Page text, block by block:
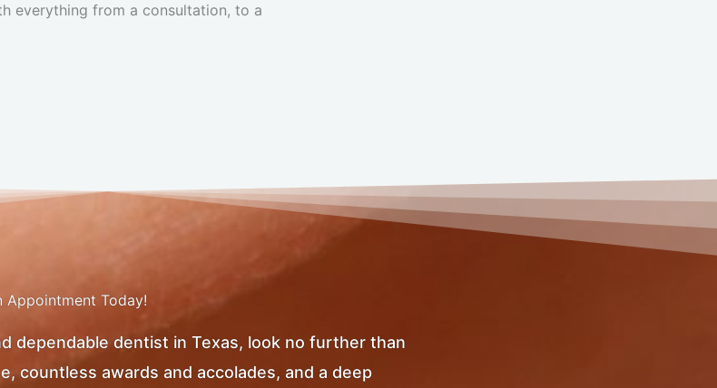
everything from a consultation, to a
Appointment Today!
dependable dentist in Texas, look no further than
countless awards and accolades, and a deep